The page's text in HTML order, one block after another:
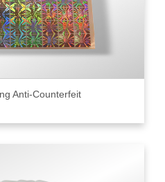
Anti-Counterfeit